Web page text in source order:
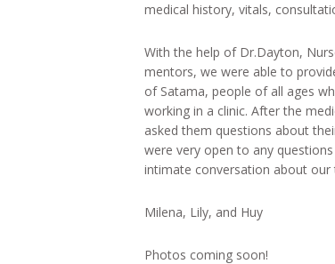
medical history, vitals,
With the help of Dr.Dayton,
mentors, we were able to
of Satama, people of all ages
working in a clinic. After the
asked them questions about
were very open to any
intimate conversation about our
Milena, Lily, and Huy
Photos coming soon!